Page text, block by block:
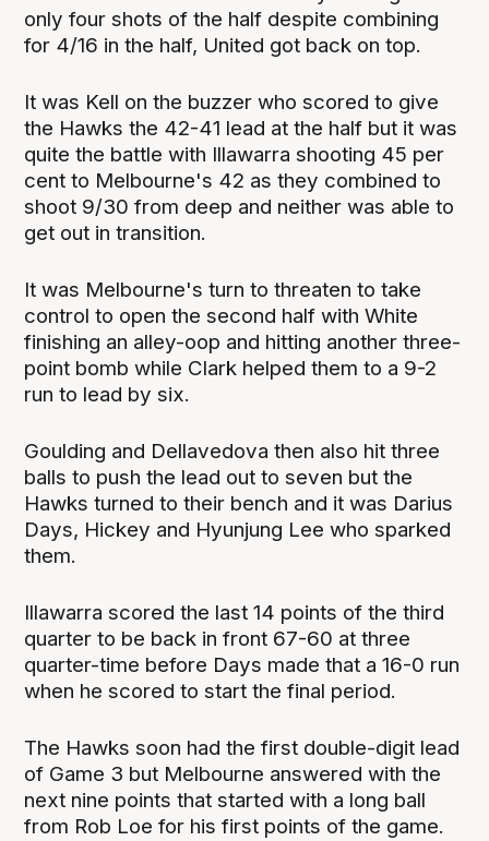
only four shots of the half despite combining
for 4/16 in the half, United got back on top.
It was Kell on the buzzer who scored to give
the Hawks the 42-41 lead at the half but it was
quite the battle with Illawarra shooting 45 per
cent to Melbourne's 42 as they combined to
shoot 9/30 from deep and neither was able to
get out in transition.
It was Melbourne's turn to threaten to take
control to open the second half with White
finishing an alley-oop and hitting another three-
point bomb while Clark helped them to a 9-2
run to lead by six.
Goulding and Dellavedova then also hit three
balls to push the lead out to seven but the
Hawks turned to their bench and it was Darius
Days, Hickey and Hyunjung Lee who sparked
them.
Illawarra scored the last 14 points of the third
quarter to be back in front 67-60 at three
quarter-time before Days made that a 16-0 run
when he scored to start the final period.
The Hawks soon had the first double-digit lead
of Game 3 but Melbourne answered with the
next nine points that started with a long ball
from Rob Loe for his first points of the game.